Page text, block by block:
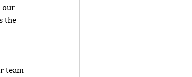
our
the
team